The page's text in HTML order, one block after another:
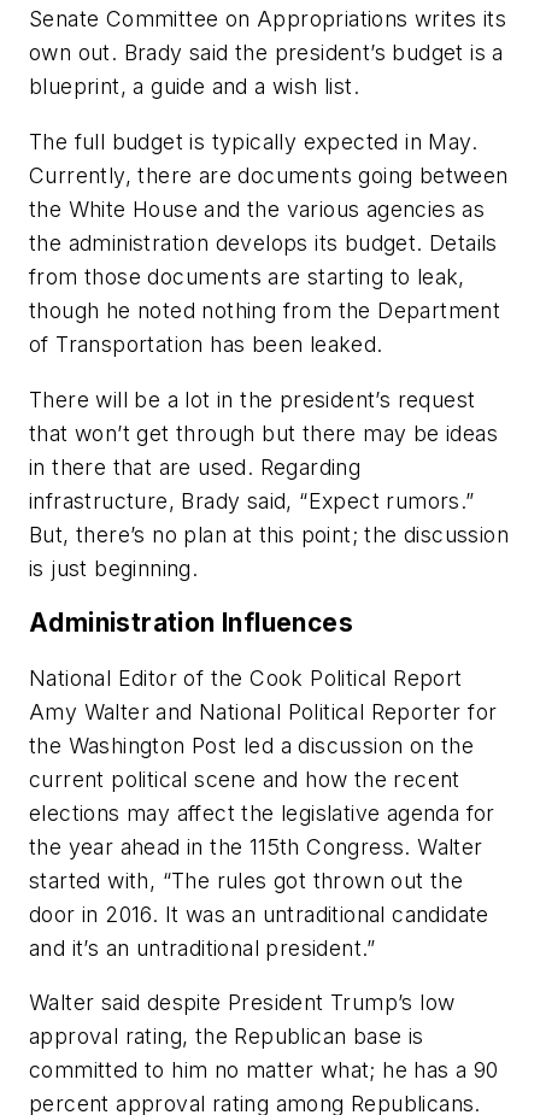
Senate Committee on Appropriations writes its
own out. Brady said the president’s budget is a
blueprint, a guide and a wish list.
The full budget is typically expected in May.
Currently, there are documents going between
the White House and the various agencies as
the administration develops its budget. Details
from those documents are starting to leak,
though he noted nothing from the Department
of Transportation has been leaked.
There will be a lot in the president’s request
that won’t get through but there may be ideas
in there that are used. Regarding
infrastructure, Brady said, “Expect rumors.”
But, there’s no plan at this point; the discussion
is just beginning.
Administration Influences
National Editor of the Cook Political Report
Amy Walter and National Political Reporter for
the Washington Post led a discussion on the
current political scene and how the recent
elections may affect the legislative agenda for
the year ahead in the 115th Congress. Walter
started with, “The rules got thrown out the
door in 2016. It was an untraditional candidate
and it’s an untraditional president.”
Walter said despite President Trump’s low
approval rating, the Republican base is
committed to him no matter what; he has a 90
percent approval rating among Republicans.